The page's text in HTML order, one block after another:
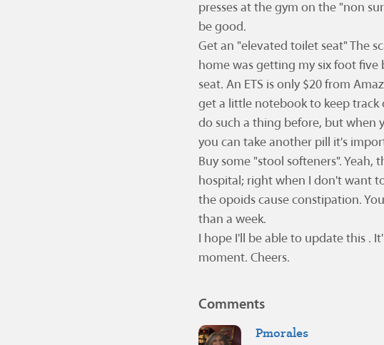
presses at the gym on the "non
be good.
Get an "elevated toilet seat" The
home was getting my six foot
seat. An ETS is only $20 from
get a little notebook to keep track
do such a thing before, but when
you can take another pill it's
Buy some "stool softeners".
hospital; right when I don't want
the opoids cause constipation.
than a week.
I hope I'll be able to update this .
moment. Cheers.
Comments
Pmorales